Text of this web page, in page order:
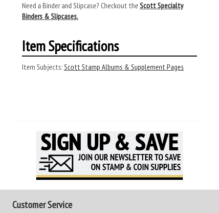
Need a Binder and Slipcase? Checkout the Scott Specialty
Binders & Slipcases.
Item Specifications
Item Subjects: Scott Stamp Albums & Supplement Pages
Customer Service